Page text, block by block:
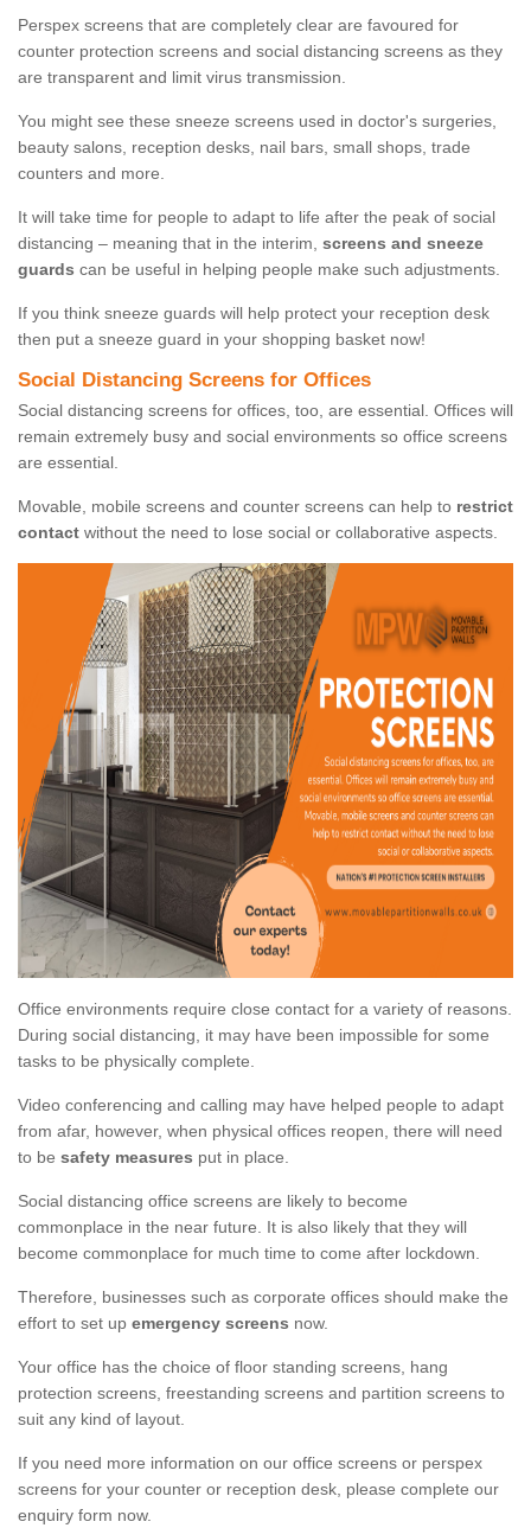
Perspex screens that are completely clear are favoured for
counter protection screens and social distancing screens as they
are transparent and limit virus transmission.
You might see these sneeze screens used in doctor's surgeries,
beauty salons, reception desks, nail bars, small shops, trade
counters and more.
It will take time for people to adapt to life after the peak of social
distancing – meaning that in the interim, screens and sneeze
guards can be useful in helping people make such adjustments.
If you think sneeze guards will help protect your reception desk
then put a sneeze guard in your shopping basket now!
Social Distancing Screens for Offices
Social distancing screens for offices, too, are essential. Offices will
remain extremely busy and social environments so office screens
are essential.
Movable, mobile screens and counter screens can help to restrict
contact without the need to lose social or collaborative aspects.
Office environments require close contact for a variety of reasons.
During social distancing, it may have been impossible for some
tasks to be physically complete.
Video conferencing and calling may have helped people to adapt
from afar, however, when physical offices reopen, there will need
to be safety measures put in place.
Social distancing office screens are likely to become
commonplace in the near future. It is also likely that they will
become commonplace for much time to come after lockdown.
Therefore, businesses such as corporate offices should make the
effort to set up emergency screens now.
Your office has the choice of floor standing screens, hang
protection screens, freestanding screens and partition screens to
suit any kind of layout.
If you need more information on our office screens or perspex
screens for your counter or reception desk, please complete our
enquiry form now.